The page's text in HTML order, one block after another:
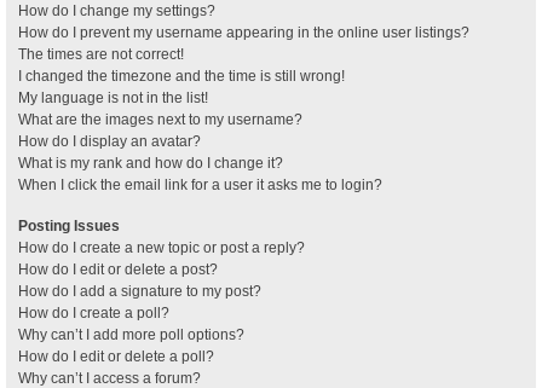
How do I change my settings?
How do I prevent my username appearing in the online user listings?
The times are not correct!
I changed the timezone and the time is still wrong!
My language is not in the list!
What are the images next to my username?
How do I display an avatar?
What is my rank and how do I change it?
When I click the email link for a user it asks me to login?
Posting Issues
How do I create a new topic or post a reply?
How do I edit or delete a post?
How do I add a signature to my post?
How do I create a poll?
Why can’t I add more poll options?
How do I edit or delete a poll?
Why can’t I access a forum?